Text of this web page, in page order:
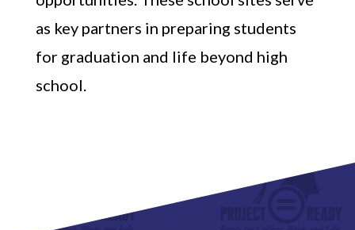
as key partners in preparing students
for graduation and life beyond high
school.